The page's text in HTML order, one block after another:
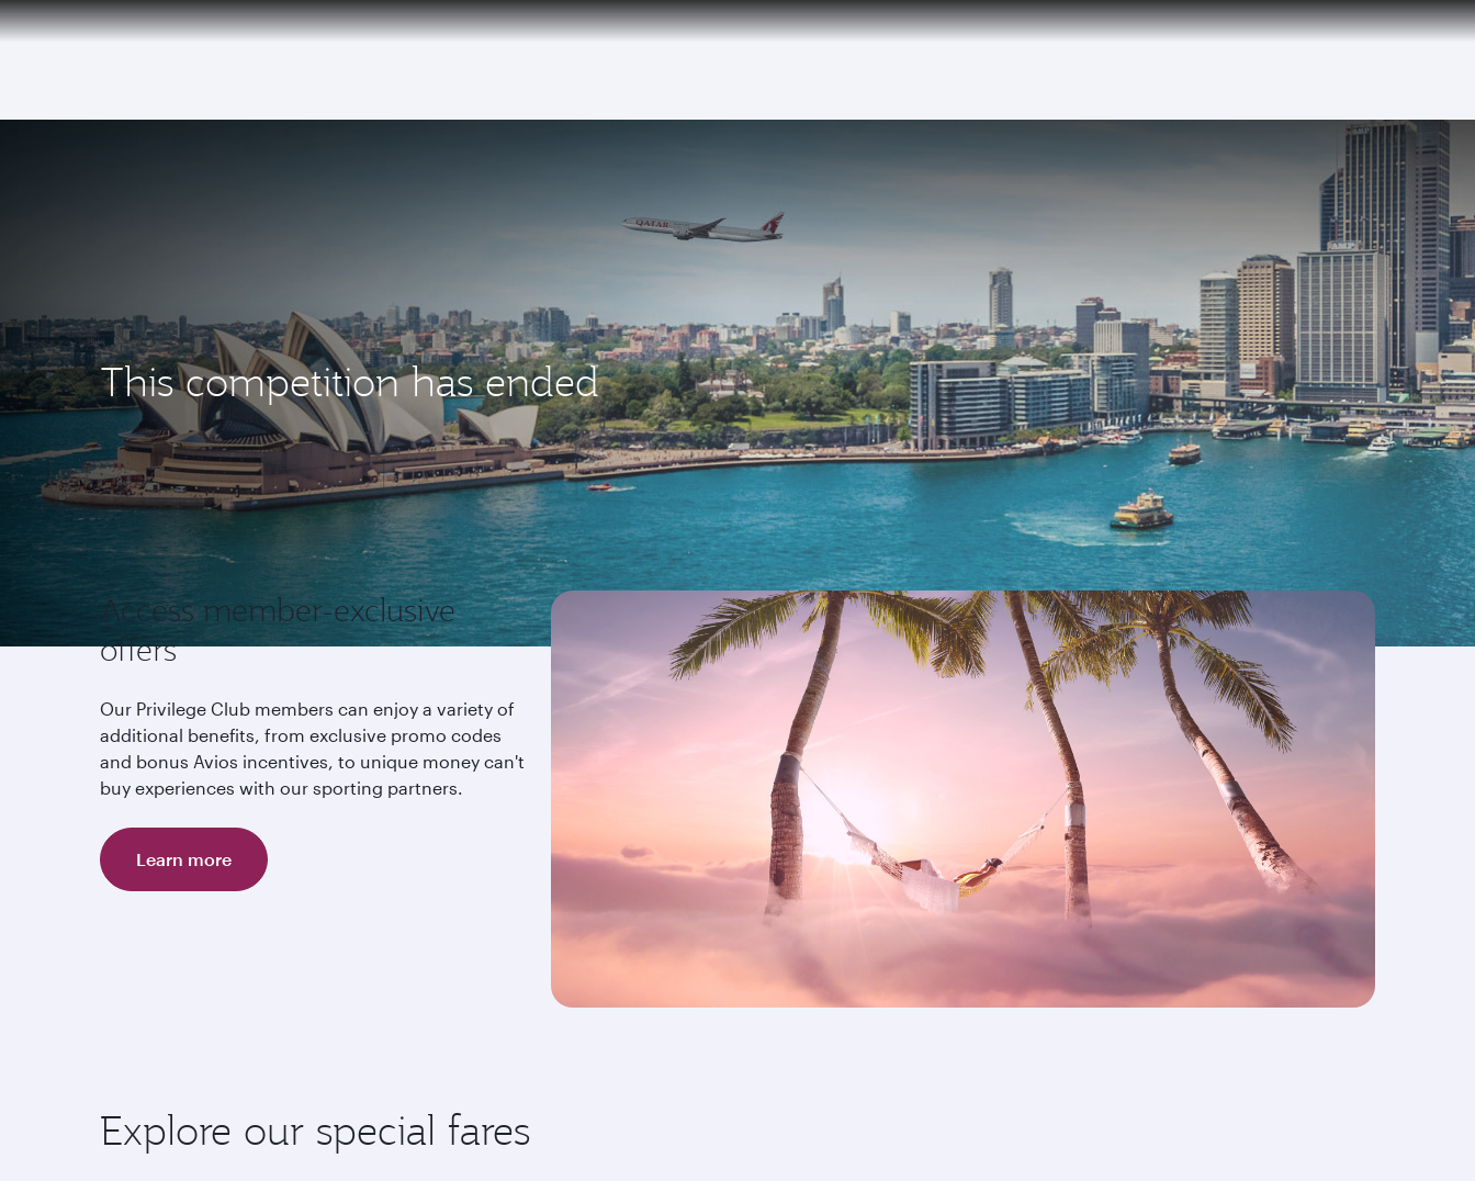
This competition has ended
Access member-exclusive
offers
Our Privilege Club members can enjoy a variety of
additional benefits, from exclusive promo codes
and bonus Avios incentives, to unique money can't
buy experiences with our sporting partners.
Learn more
Explore our special fares